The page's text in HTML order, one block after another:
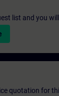
list and you
quotation for